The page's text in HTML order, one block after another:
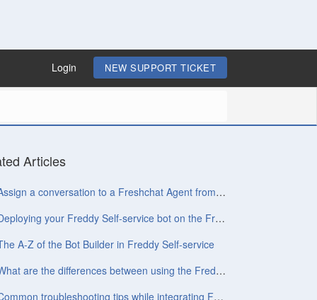
Login NEW SUPPORT TICKET
Articles
Assign a conversation to a Freshchat Agent from chatbot
Deploying your Freddy Self-service bot on the Freshchat widget
A-Z of the Bot Builder in Freddy Self-service
What are the differences between using the Freddy Self-service widget and the Conversations widget?
Common troubleshooting tips while integrating Freshchat with Freddy Self-service